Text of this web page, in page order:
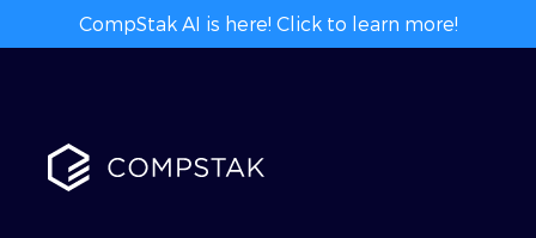
CompStak AI is here! Click to learn more!